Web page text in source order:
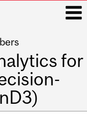
for